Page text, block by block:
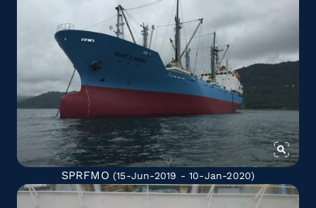
SPRFMO (15-Jun-2019 - 10-Jan-2020)